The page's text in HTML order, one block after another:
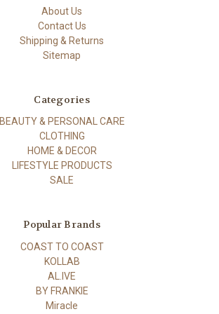
About Us
Contact Us
Shipping & Returns
Sitemap
Categories
BEAUTY & PERSONAL CARE
CLOTHING
HOME & DECOR
LIFESTYLE PRODUCTS
SALE
Popular Brands
COAST TO COAST
KOLLAB
AL.IVE
BY FRANKIE
Miracle